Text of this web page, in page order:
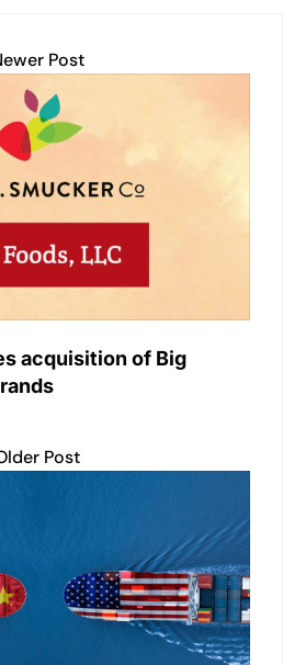
Post
acquisition of Big
Post